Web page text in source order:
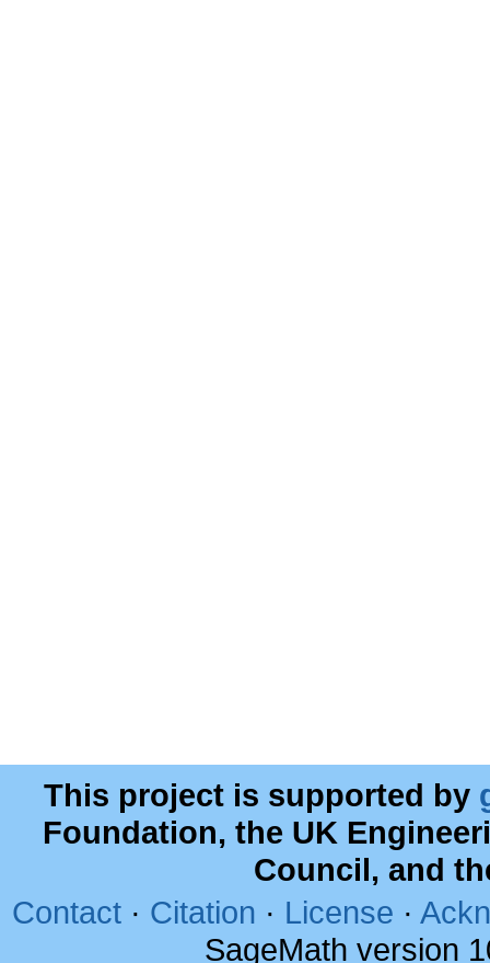
This project is supported by
Foundation, the UK
Council, and
Contact · Citation · License ·
SageMath version